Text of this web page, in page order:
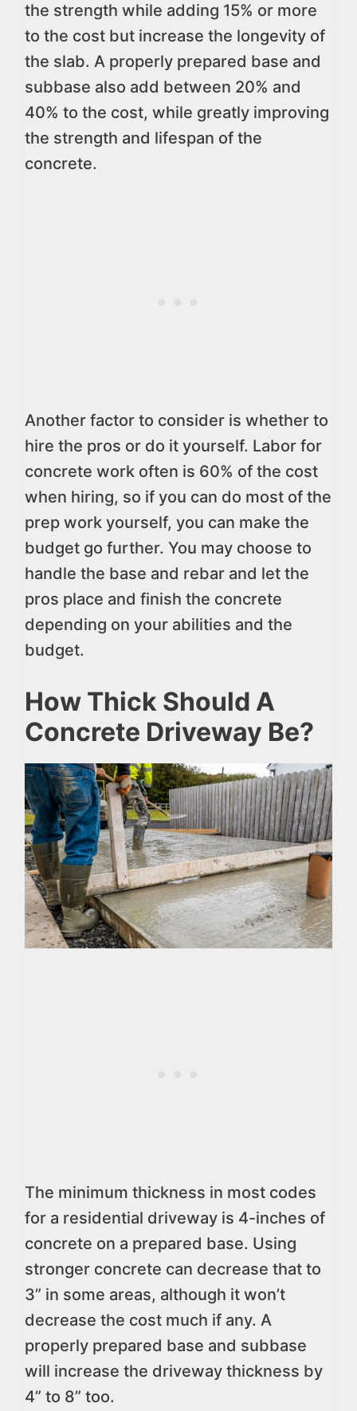
the strength while adding 15% or more
to the cost but increase the longevity of
the slab. A properly prepared base and
subbase also add between 20% and
40% to the cost, while greatly improving
the strength and lifespan of the
concrete.
Another factor to consider is whether to
hire the pros or do it yourself. Labor for
concrete work often is 60% of the cost
when hiring, so if you can do most of the
prep work yourself, you can make the
budget go further. You may choose to
handle the base and rebar and let the
pros place and finish the concrete
depending on your abilities and the
budget.
How Thick Should A
Concrete Driveway Be?
The minimum thickness in most codes
for a residential driveway is 4-inches of
concrete on a prepared base. Using
stronger concrete can decrease that to
3” in some areas, although it won’t
decrease the cost much if any. A
properly prepared base and subbase
will increase the driveway thickness by
4” to 8” too.